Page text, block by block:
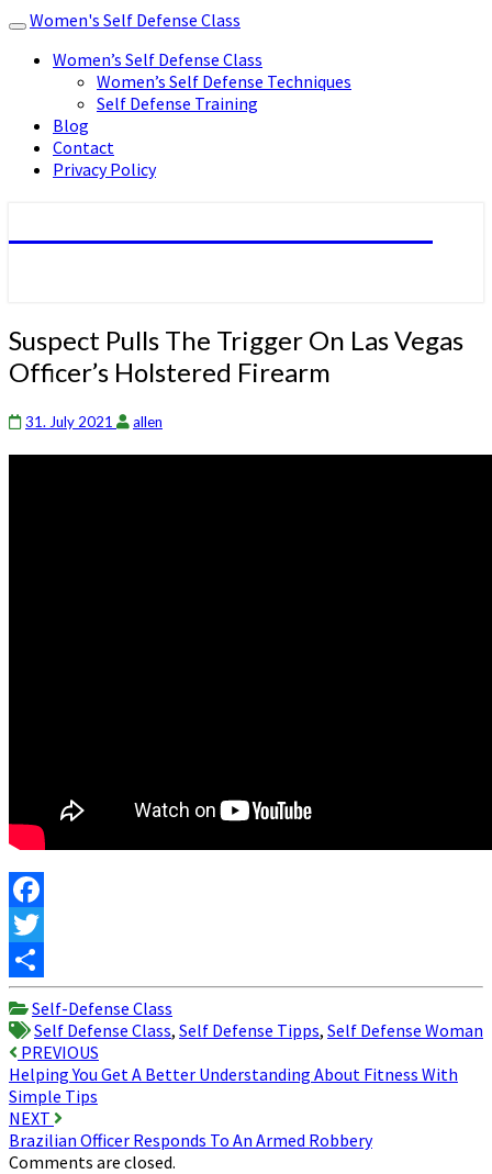
Toggle
navigation
Women's Self Defense Class
Women’s Self Defense Class
Women’s Self Defense Techniques
Self Defense Training
Blog
Contact
Privacy Policy
Suspect
Pulls
The
On
Suspect Pulls The Trigger On Las Vegas
Officer’s Holstered Firearm
31. July 2021 allen
Facebook
Twitter
Share
Self-Defense Class
Self Defense Class, Self Defense Tipps, Self Defense Woman
Post
navigation
PREVIOUS
Helping You Get A Better Understanding About Fitness With
Simple Tips
NEXT
Brazilian Officer Responds To An Armed Robbery
Comments are closed.